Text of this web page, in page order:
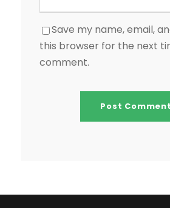
Save my name, email,
this browser for the next
comment.